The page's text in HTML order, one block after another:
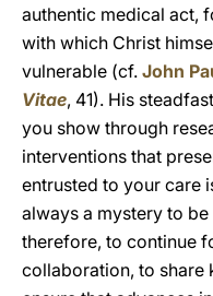
authentic medical act,
with which Christ
vulnerable (cf. John
Vitae, 41). His
you show through
interventions that
entrusted to your care
always a mystery to
therefore, to continue
collaboration, to share